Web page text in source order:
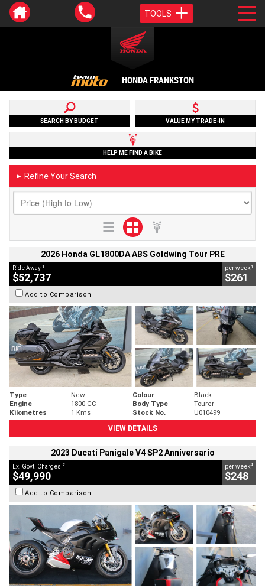
TOOLS
HONDA FRANKSTON
SEARCH BY BUDGET VALUE MY TRADE-IN
HELP ME FIND A BIKE
► Refine Your Search
2026 Honda GL1800DA ABS Goldwing Tour PRE
Ride Away 1
$52,737
per week4
$261
Add to Comparison
Type New Colour
Black
Engine
1800 CC Body Type
Tourer
Kilometres
1 Kms Stock No.
U010499
VIEW DETAILS
2023 Ducati Panigale V4 SP2 Anniversario
Ex. Govt. Charges 2
$49,990
per week4
$248
Add to Comparison